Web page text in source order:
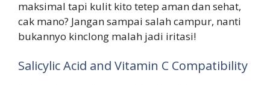
maksimal tapi kulit kito tetep aman dan sehat,
cak mano? Jangan sampai salah campur, nanti
bukannyo kinclong malah jadi iritasi!
Salicylic Acid and Vitamin C Compatibility